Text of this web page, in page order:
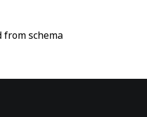
from schema